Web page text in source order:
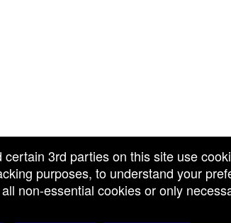
certain 3rd parties on this site use
purposes, to understand your
non-essential cookies or only